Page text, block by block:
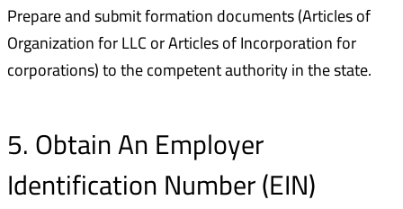
Prepare and submit formation documents (Articles of
Organization for LLC or Articles of Incorporation for
corporations) to the competent authority in the state.
5. Obtain An Employer
Identification Number (EIN)